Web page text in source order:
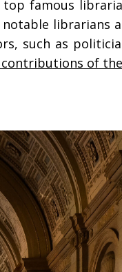
famous
librarians
such as
of